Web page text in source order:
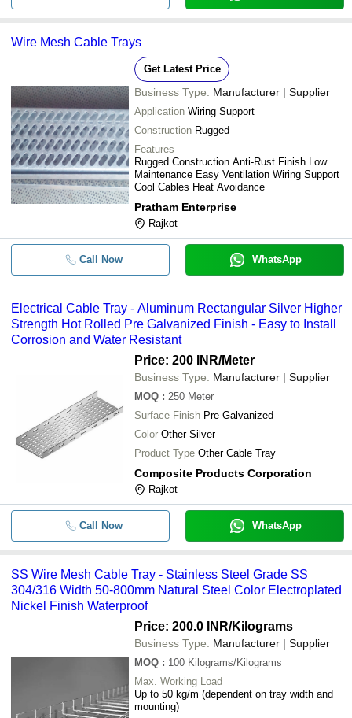
Wire Mesh Cable Trays
Get Latest Price
Business Type: Manufacturer | Supplier
Application Wiring Support
Construction Rugged
Features
Rugged Construction Anti-Rust Finish Low
Maintenance Easy Ventilation Wiring Support
Cool Cables Heat Avoidance
Pratham Enterprise
Rajkot
Call Now WhatsApp
Electrical Cable Tray - Aluminum Rectangular Silver Higher
Strength Hot Rolled Pre Galvanized Finish - Easy to Install
Corrosion and Water Resistant
Price: 200 INR/Meter
Business Type: Manufacturer | Supplier
MOQ : 250 Meter
Surface Finish Pre Galvanized
Color Other Silver
Product Type Other Cable Tray
Composite Products Corporation
Rajkot
Call Now WhatsApp
SS Wire Mesh Cable Tray - Stainless Steel Grade SS
304/316 Width 50-800mm Natural Steel Color Electroplated
Nickel Finish Waterproof
Price: 200.0 INR/Kilograms
Business Type: Manufacturer | Supplier
MOQ : 100 Kilograms/Kilograms
Max. Working Load
Up to 50 kg/m (dependent on tray width and
mounting)